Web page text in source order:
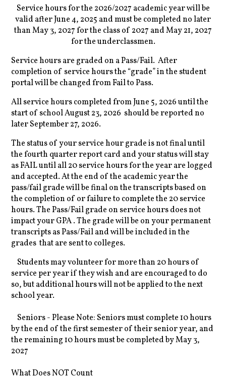
Service hours for the 2026/2027 academic year will be
valid after June 4, 2025 and must be completed no later
than May3, 2027 for the class of 2027 and May 21, 2027
for the underclassmen.
Service hours are graded on a Pass/Fail. After
completion of service hours the “grade” in the student
portal will be changed from Fail to Pass.
All service hours completed from June 5, 2026 until the
start of school August 23, 2026 should be reported no
later September 27, 2026.
The status of your service hour grade is not final until
the fourth quarter report card and your status will stay
as FAIL until all 20 service hours for the year are logged
and accepted. At the end of the academic year the
pass/fail grade will be final on the transcripts based on
the completion of or failure to complete the 20 service
hours. The Pass/Fail grade on service hours does not
impact your GPA . The grade will be on your permanent
transcripts as Pass/Fail and will be included in the
grades that are sent to colleges.
Students may volunteer for more than 20 hours of
service per year if they wish and are encouraged to do
so, but additional hours will not be applied to the next
school year.
Seniors - Please Note: Seniors must complete 10 hours
by the end of the first semester of their senior year, and
the remaining 10 hours must be completed by May 3,
2027
What Does NOT Count